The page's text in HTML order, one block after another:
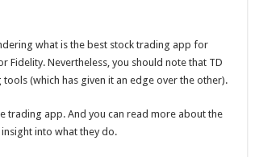
what is the best stock trading app for
Fidelity. Nevertheless, you should note that TD
(which has given it an edge over the other).
trading app. And you can read more about the
into what they do.